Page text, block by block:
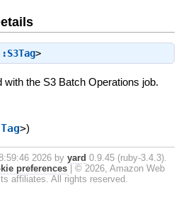
>
the S3 Batch Operations job.
>)
2026 by yard 0.9.45 (ruby-3.4.3).
preferences
© 2026, Amazon Web
affiliates. All rights reserved.